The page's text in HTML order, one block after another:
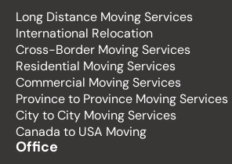
Long Distance Moving Services
International Relocation
Cross-Border Moving Services
Residential Moving Services
Commercial Moving Services
Province to Province Moving Services
City to City Moving Services
Canada to USA Moving
Office